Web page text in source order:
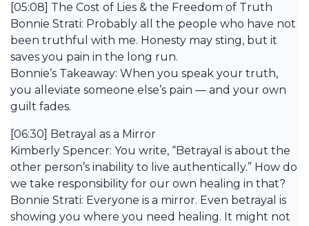
[05:08] The Cost of Lies & the Freedom of Truth
Bonnie Strati: Probably all the people who have not
been truthful with me. Honesty may sting, but it
saves you pain in the long run.
Bonnie’s Takeaway: When you speak your truth,
you alleviate someone else’s pain — and your own
guilt fades.
[06:30] Betrayal as a Mirror
Kimberly Spencer: You write, “Betrayal is about the
other person’s inability to live authentically.” How do
we take responsibility for our own healing in that?
Bonnie Strati: Everyone is a mirror. Even betrayal is
showing you where you need healing. It might not